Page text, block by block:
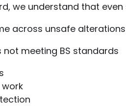
we understand that
across unsafe
meeting BS standards
work